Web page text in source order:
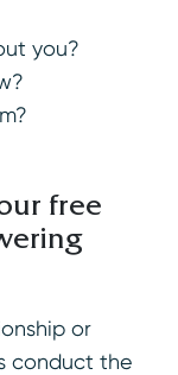
you?
free
or
conduct the